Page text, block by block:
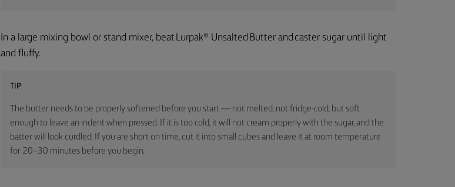
In a large mixing bowl or stand mixer, beat Lurpak® Unsalted Butter and caster sugar until light
and fluffy.
TIP
The butter needs to be properly softened before you start — not melted, not fridge-cold, but soft
enough to leave an indent when pressed. If it is too cold, it will not cream properly with the sugar, and the
batter will look curdled. If you are short on time, cut it into small cubes and leave it at room temperature
for 20–30 minutes before you begin.